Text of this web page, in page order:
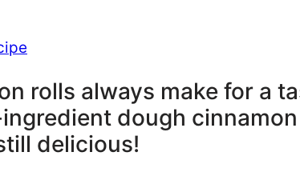
rolls always make for a
dough
delicious!